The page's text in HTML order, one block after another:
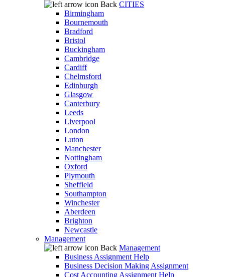
Back CITIES
Birmingham
Bournemouth
Bradford
Bristol
Buckingham
Cambridge
Cardiff
Chelmsford
Edinburgh
Glasgow
Canterbury
Leeds
Liverpool
London
Luton
Manchester
Nottingham
Oxford
Plymouth
Sheffield
Southampton
Winchester
Aberdeen
Brighton
Newcastle
Management
Back Management
Business Assignment Help
Business Decision Making Assignment
Cost Accounting Assignment Help